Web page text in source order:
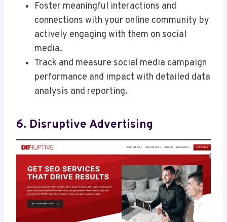
Foster meaningful interactions and
connections with your online community by
actively engaging with them on social
media.
Track and measure social media campaign
performance and impact with detailed data
analysis and reporting.
6. Disruptive Advertising